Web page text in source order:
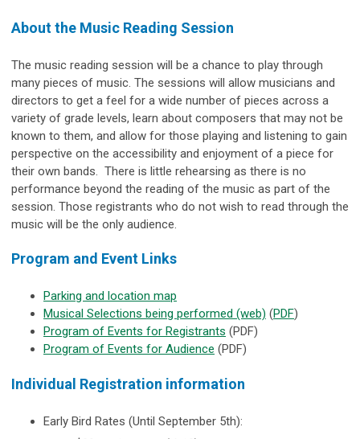
About the Music Reading Session
The music reading session will be a chance to play through
many pieces of music. The sessions will allow musicians and
directors to get a feel for a wide number of pieces across a
variety of grade levels, learn about composers that may not be
known to them, and allow for those playing and listening to gain
perspective on the accessibility and enjoyment of a piece for
their own bands. There is little rehearsing as there is no
performance beyond the reading of the music as part of the
session. Those registrants who do not wish to read through the
music will be the only audience.
Program and Event Links
Parking and location map
Musical Selections being performed (web) (PDF)
Program of Events for Registrants (PDF)
Program of Events for Audience (PDF)
Individual Registration information
Early Bird Rates (Until September 5th):